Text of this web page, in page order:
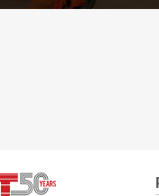
Giant